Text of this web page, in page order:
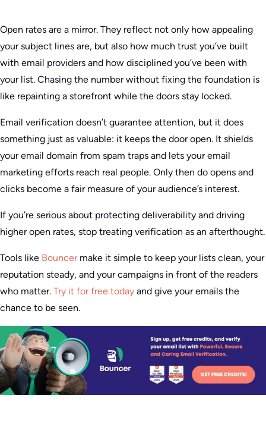
Open rates are a mirror. They reflect not only how appealing
your subject lines are, but also how much trust you’ve built
with email providers and how disciplined you’ve been with
your list. Chasing the number without fixing the foundation is
like repainting a storefront while the doors stay locked.
Email verification doesn’t guarantee attention, but it does
something just as valuable: it keeps the door open. It shields
your email domain from spam traps and lets your email
marketing efforts reach real people. Only then do opens and
clicks become a fair measure of your audience’s interest.
If you’re serious about protecting deliverability and driving
higher open rates, stop treating verification as an afterthought.
Tools like Bouncermake it simple to keep your lists clean, your
reputation steady, and your campaigns in front of the readers
who matter. Try it for free today and give your emails the
chance to be seen.